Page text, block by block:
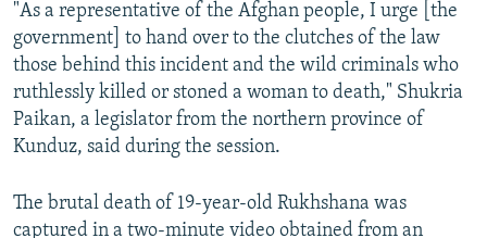
"As a representative of the Afghan people, I urge [the
government] to hand over to the clutches of the law
those behind this incident and the wild criminals who
ruthlessly killed or stoned a woman to death," Shukria
Paikan, a legislator from the northern province of
Kunduz, said during the session.
The brutal death of 19-year-old Rukhshana was
captured in a two-minute video obtained from an